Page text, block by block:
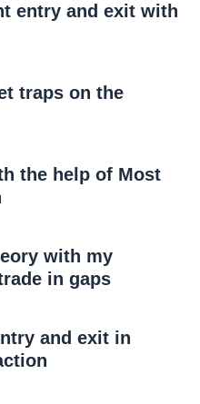
entry and exit with
traps on the
the help of Most
with my
in gaps
and exit in